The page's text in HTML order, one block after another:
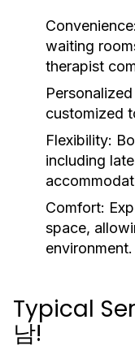
Convenience:
waiting
therapist
customized
Flexibility:
including
Comfort:
space,
environment.
Typical
남!